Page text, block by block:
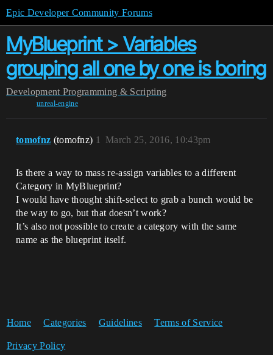
Epic Developer Community Forums
MyBlueprint > Variables
grouping all one by one is boring
Development Programming & Scripting
unreal-engine
tomofnz (tomofnz) March 25, 2016, 10:43pm
1
Is there a way to mass re-assign variables to a different
Category in MyBlueprint?
I would have thought shift-select to grab a bunch would be
the way to go, but that doesn’t work?
It’s also not possible to create a category with the same
name as the blueprint itself.
Home Categories Guidelines Terms of Service
Privacy Policy